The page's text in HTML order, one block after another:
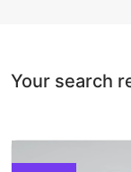
Your search